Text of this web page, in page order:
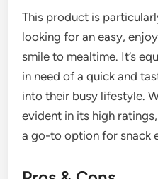
This product is
looking for an easy,
smile to mealtime. It’s
in need of a quick and
into their busy lifestyle.
evident in its high
a go-to option for snack